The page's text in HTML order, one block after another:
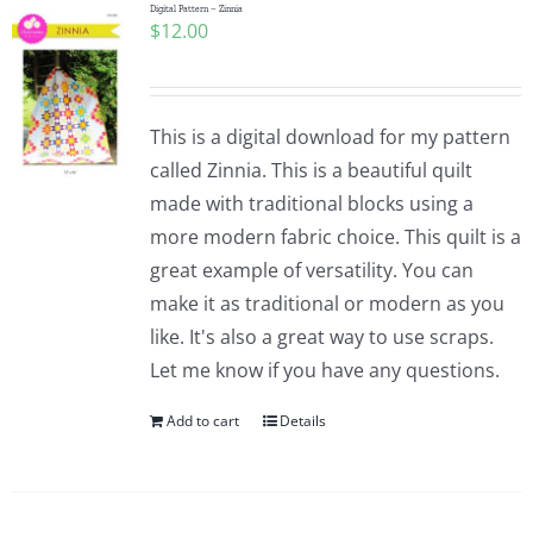
Digital Pattern – Zinnia
$12.00
This is a digital download for my pattern
called Zinnia. This is a beautiful quilt
made with traditional blocks using a
more modern fabric choice. This quilt is a
great example of versatility. You can
make it as traditional or modern as you
like. It's also a great way to use scraps.
Let me know if you have any questions.
Add to cart Details